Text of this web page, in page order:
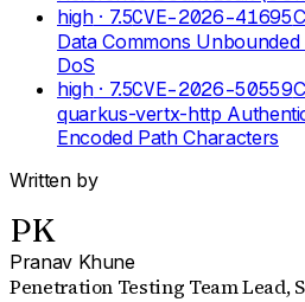
high· 7.5CVE-2026-41695
Data Commons
DoS
high· 7.5CVE-2026-50559
quarkus-vertx-http
Encoded Path Characters
Written by
PK
Pranav Khune
Penetration Testing Team Lead,